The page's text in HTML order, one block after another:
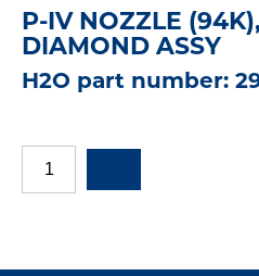
P-IV NOZZLE
DIAMOND ASSY
H2O part number: